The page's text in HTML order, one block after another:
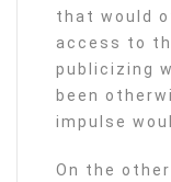
that would
access to
publicizing
been
impulse
On the